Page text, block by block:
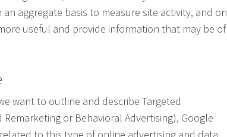
aggregate basis to measure site activity, and on
useful and provide information that may be of
want to outline and describe Targeted
or Behavioral Advertising), Google